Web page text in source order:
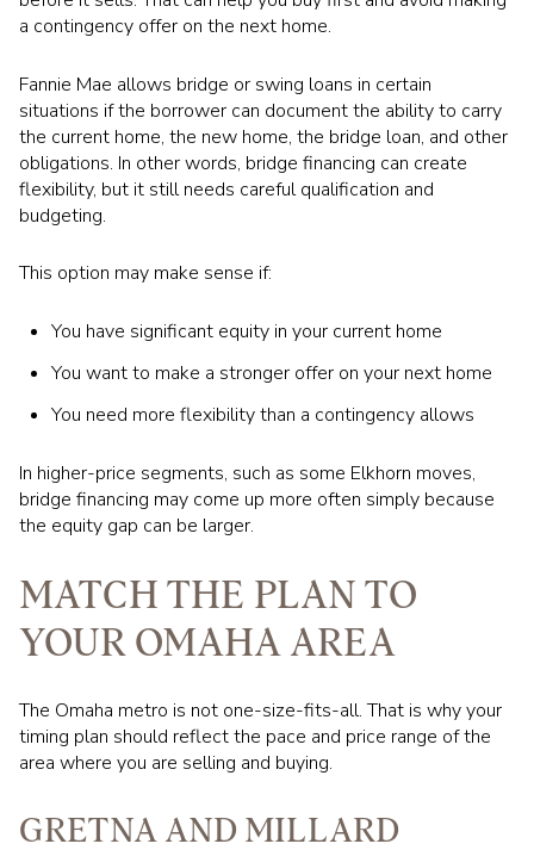
a contingency offer on the next home.
Fannie Mae allows bridge or swing loans in certain
situations if the borrower can document the ability to carry
the current home, the new home, the bridge loan, and other
obligations. In other words, bridge financing can create
flexibility, but it still needs careful qualification and
budgeting.
This option may make sense if:
You have significant equity in your current home
You want to make a stronger offer on your next home
You need more flexibility than a contingency allows
In higher-price segments, such as some Elkhorn moves,
bridge financing may come up more often simply because
the equity gap can be larger.
MATCH THE PLAN TO
YOUR OMAHA AREA
The Omaha metro is not one-size-fits-all. That is why your
timing plan should reflect the pace and price range of the
area where you are selling and buying.
GRETNA AND MILLARD